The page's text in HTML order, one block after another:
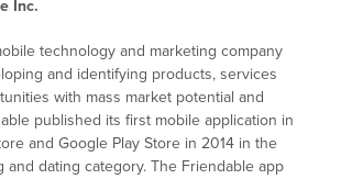
Inc.
technology and marketing company
and identifying products, services
with mass market potential and
published its first mobile application in
and Google Play Store in 2014 in the
and dating category. The Friendable app